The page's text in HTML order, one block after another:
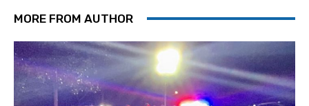
MORE FROM AUTHOR